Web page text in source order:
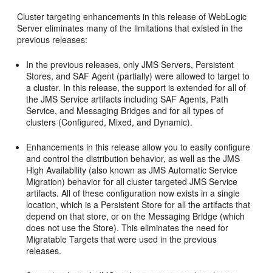
Cluster targeting enhancements in this release of WebLogic
Server eliminates many of the limitations that existed in the
previous releases:
In the previous releases, only JMS Servers, Persistent
Stores, and SAF Agent (partially) were allowed to target to
a cluster. In this release, the support is extended for all of
the JMS Service artifacts including SAF Agents, Path
Service, and Messaging Bridges and for all types of
clusters (Configured, Mixed, and Dynamic).
Enhancements in this release allow you to easily configure
and control the distribution behavior, as well as the JMS
High Availability (also known as JMS Automatic Service
Migration) behavior for all cluster targeted JMS Service
artifacts. All of these configuration now exists in a single
location, which is a Persistent Store for all the artifacts that
depend on that store, or on the Messaging Bridge (which
does not use the Store). This eliminates the need for
Migratable Targets that were used in the previous
releases.